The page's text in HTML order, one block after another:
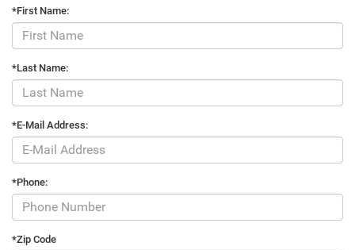
*First Name:
*Last Name:
*E-Mail Address:
*Phone:
*Zip Code